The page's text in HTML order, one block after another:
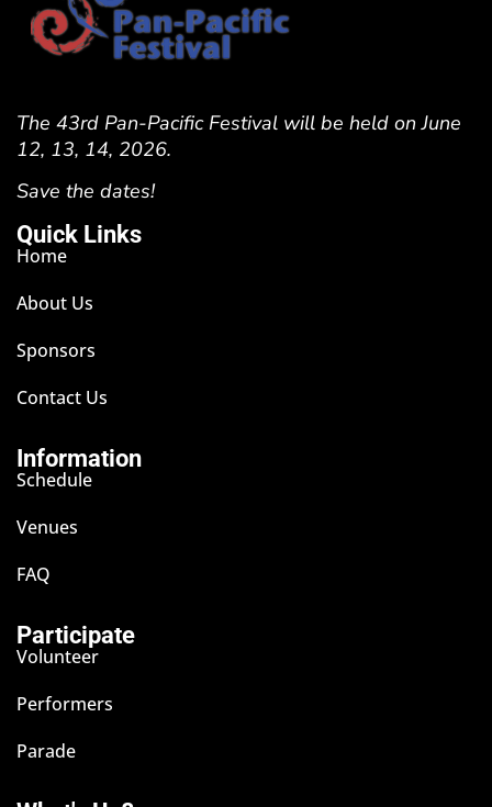
The 43rd Pan-Pacific Festival will be held on June
12, 13, 14, 2026.
Save the dates!
Quick Links
Home
About Us
Sponsors
Contact Us
Information
Schedule
Venues
FAQ
Participate
Volunteer
Performers
Parade